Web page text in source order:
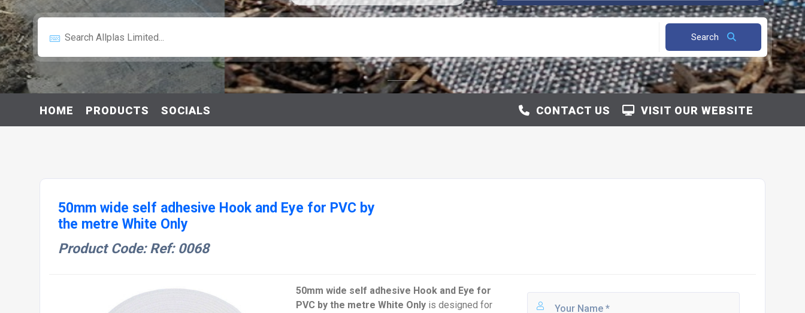
Search
HOME PRODUCTS SOCIALS VISIT OUR WEBSITE
CONTACT US
50mm wide self adhesive Hook and Eye for PVC by
the metre White Only
Product Code: Ref: 0068
50mm wide self adhesive Hook and Eye for
PVC by the metre White Only is designed for